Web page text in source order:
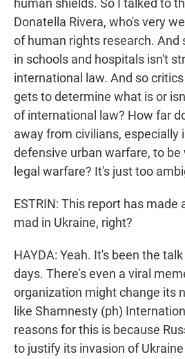
human shields. So I talked to
Donatella Rivera, who's very
of human rights research. And
in schools and hospitals isn't
international law. And so
gets to determine what is or
of international law? How far
away from civilians, especially
defensive urban warfare, to
legal warfare? It's just too
ESTRIN: This report has
mad in Ukraine, right?
HAYDA: Yeah. It's been the
days. There's even a viral
organization might change its
like Shamnesty (ph)
reasons for this is because
to justify its invasion of